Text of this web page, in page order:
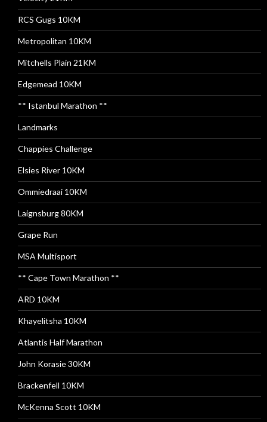
RCS Gugs 10KM
Metropolitan 10KM
Mitchells Plain 21KM
Edgemead 10KM
** Istanbul Marathon **
Landmarks
Chappies Challenge
Elsies River 10KM
Ommiedraai 10KM
Laignsburg 80KM
Grape Run
MSA Multisport
** Cape Town Marathon **
ARD 10KM
Khayelitsha 10KM
Atlantis Half Marathon
John Korasie 30KM
Brackenfell 10KM
McKenna Scott 10KM